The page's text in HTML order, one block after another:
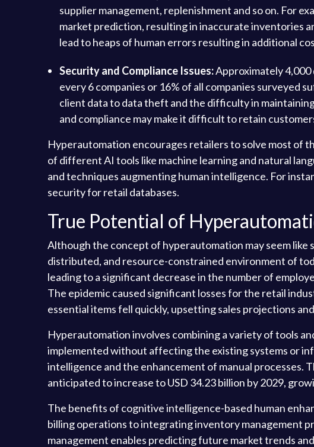
supplier management, replenishment and so on. For
market prediction, resulting in inaccurate inventories
lead to heaps of human errors resulting in additional
Security and Compliance Issues:Approximately
every 6 companies or 16% of all companies surveyed
client data to data theft and the difficulty in
and compliance may make it difficult to retain
Hyperautomation encourages retailers to solve most of
of different AI tools like machine learning and natural
and techniques augmenting human intelligence. For
security for retail databases.
True Potential of
Although the concept of hyperautomation may seem like
distributed, and resource-constrained environment of
leading to a significant decrease in the number of
The epidemic caused significant losses for the retail
essential items fell quickly, upsetting sales projections
Hyperautomation involves combining a variety of tools
implemented without affecting the existing systems or
intelligence and the enhancement of manual processes.
anticipated to increase to USD 34.23 billion by 2029,
The benefits of cognitive intelligence-based human
billing operations to integrating inventory management
management enables predicting future market trends